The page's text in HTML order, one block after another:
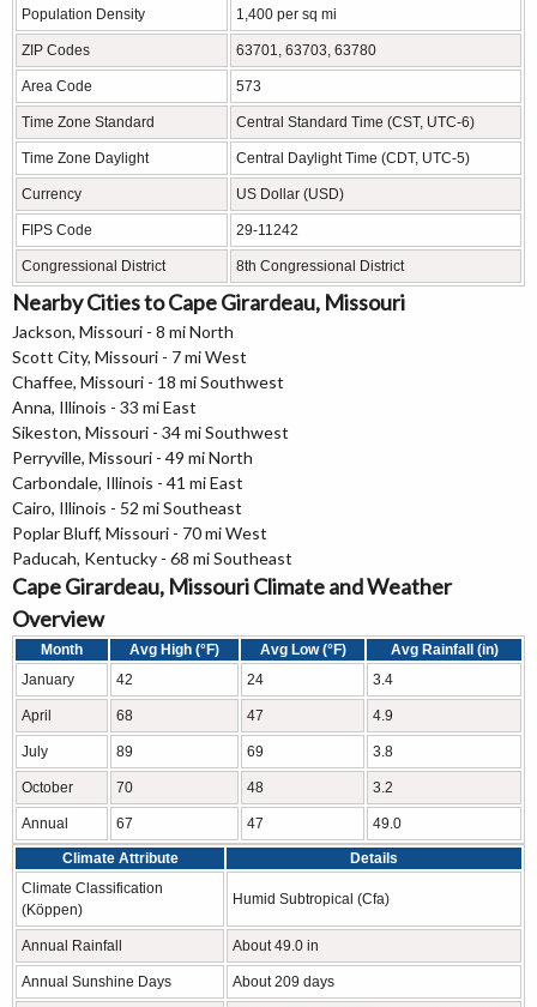
Population Density 1,400 per sq mi
ZIP Codes 63701, 63703, 63780
Area Code 573
Time Zone Standard Central Standard Time (CST, UTC-6)
Time Zone Daylight Central Daylight Time (CDT, UTC-5)
Currency US Dollar (USD)
FIPS Code 29-11242
Congressional District 8th Congressional District
Nearby Cities to Cape Girardeau, Missouri
Jackson, Missouri - 8 mi North
Scott City, Missouri - 7 mi West
Chaffee, Missouri - 18 mi Southwest
Anna, Illinois - 33 mi East
Sikeston, Missouri - 34 mi Southwest
Perryville, Missouri - 49 mi North
Carbondale, Illinois - 41 mi East
Cairo, Illinois - 52 mi Southeast
Poplar Bluff, Missouri - 70 mi West
Paducah, Kentucky - 68 mi Southeast
Cape Girardeau, Missouri Climate and Weather
Overview
Month Avg High (°F) Avg Low (°F)
Avg Rainfall (in)
January
42 24 3.4
April 68 47 4.9
July 89 69 3.8
October 70 48 3.2
Annual 67 47 49.0
Climate Attribute
Details
Climate Classification
(Köppen)
Humid Subtropical (Cfa)
Annual Rainfall About 49.0 in
Annual Sunshine Days About 209 days